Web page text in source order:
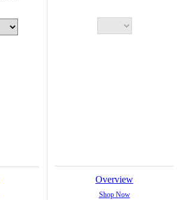
Overview
Shop Now